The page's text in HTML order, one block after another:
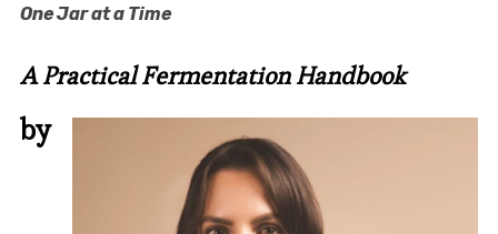
One Jar at a Time
A Practical Fermentation Handbook
by